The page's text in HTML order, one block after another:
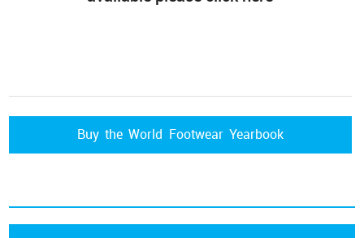
Buy the World Footwear Yearbook